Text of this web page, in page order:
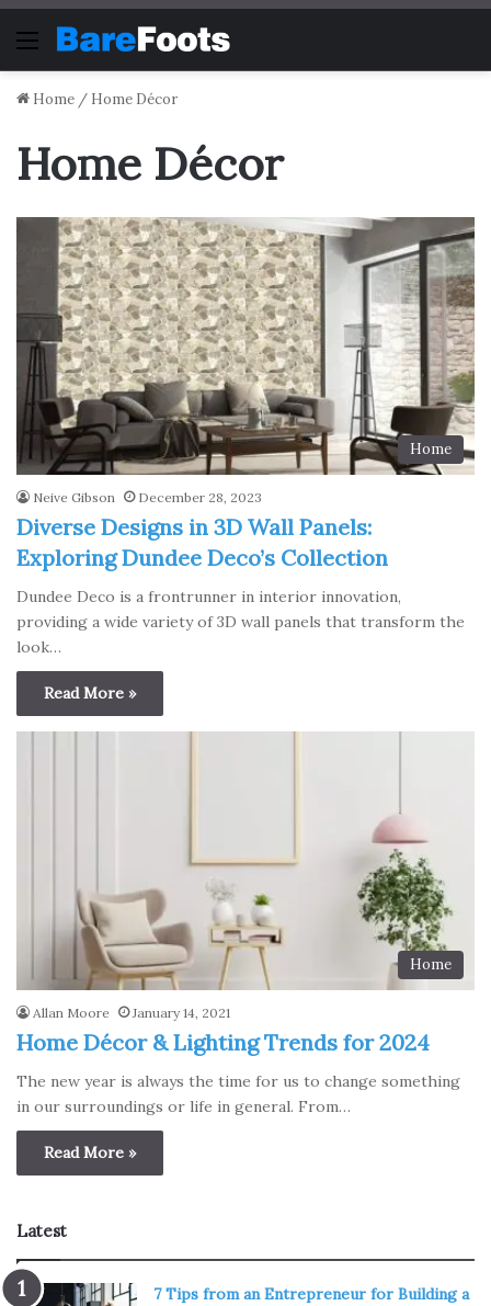
Menu
Home / Home Décor
Home Décor
Home
Neive Gibson December 28, 2023
Diverse Designs in 3D Wall Panels:
Exploring Dundee Deco’s Collection
Dundee Deco is a frontrunner in interior innovation,
providing a wide variety of 3D wall panels that transform the
look…
Read More »
Home
Allan Moore January 14, 2021
Home Décor & Lighting Trends for 2024
The new year is always the time for us to change something
in our surroundings or life in general. From…
Read More »
Latest
7 Tips from an Entrepreneur for Building a